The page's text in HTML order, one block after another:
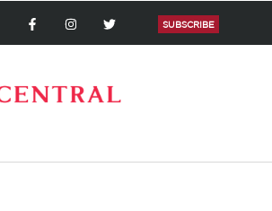
SUBSCRIBE
a
o
k
n
r
a
w
r